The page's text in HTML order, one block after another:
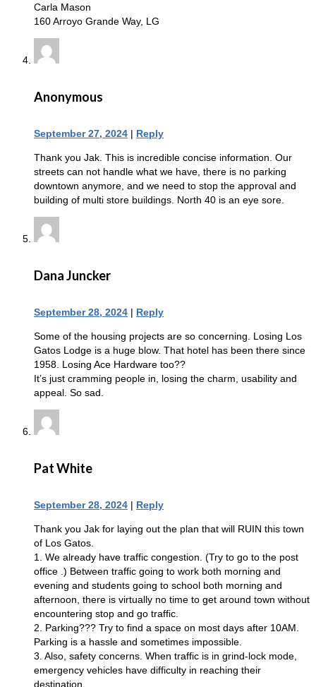
Carla Mason
160 Arroyo Grande Way, LG
Anonymous
September 27, 2024 | Reply
Thank you Jak. This is incredible concise information. Our
streets can not handle what we have, there is no parking
downtown anymore, and we need to stop the approval and
building of multi store buildings. North 40 is an eye sore.
Dana Juncker
September 28, 2024 | Reply
Some of the housing projects are so concerning. Losing Los
Gatos Lodge is a huge blow. That hotel has been there since
1958. Losing Ace Hardware too??
It’s just cramming people in, losing the charm, usability and
appeal. So sad.
Pat White
September 28, 2024 | Reply
Thank you Jak for laying out the plan that will RUIN this town
of Los Gatos.
1. We already have traffic congestion. (Try to go to the post
office .) Between traffic going to work both morning and
evening and students going to school both morning and
afternoon, there is virtually no time to get around town without
encountering stop and go traffic.
2. Parking??? Try to find a space on most days after 10AM.
Parking is a hassle and sometimes impossible.
3. Also, safety concerns. When traffic is in grind-lock mode,
emergency vehicles have difficulty in reaching their
destination.